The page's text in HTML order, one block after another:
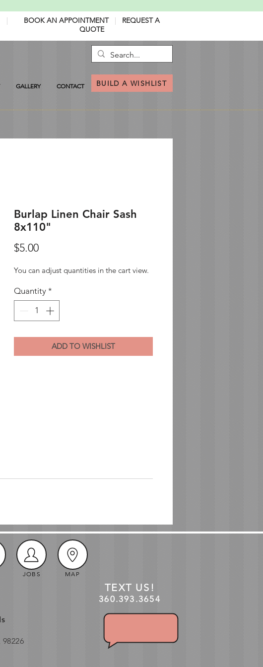
| BOOK AN APPOINTMENT |
REQUEST A
QUOTE
GALLERY CONTACT BUILD A WISHLIST
Burlap Linen Chair Sash
8x110"
$5.00Price
You can adjust quantities in the cart view.
Quantity *
ADD TO WISHLIST
JOBS MAP
TEXT US!
360.393.3654